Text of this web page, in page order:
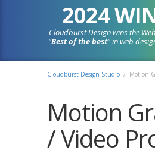
2024
Cloudburst Design wins the
"Best of the best" in web
Cloudburst Design Studio / Motion
Motion
/ Video